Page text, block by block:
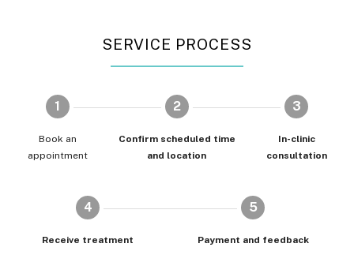
SERVICE PROCESS
1
Book an
appointment
2
Confirm scheduled time
and location
3
In-clinic
consultation
4
Receive treatment
5
Payment and feedback